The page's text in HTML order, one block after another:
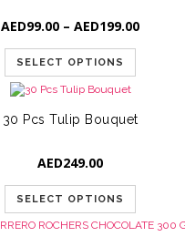
AED99.00 – AED199.00Price
SELECT OPTIONS
30 Pcs Tulip Bouquet
AED249.00
SELECT OPTIONS